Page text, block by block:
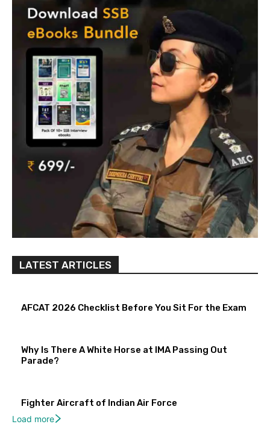
LATEST ARTICLES
AFCAT 2026 Checklist Before You Sit For the Exam
Why Is There A White Horse at IMA Passing Out
Parade?
Fighter Aircraft of Indian Air Force
Load more